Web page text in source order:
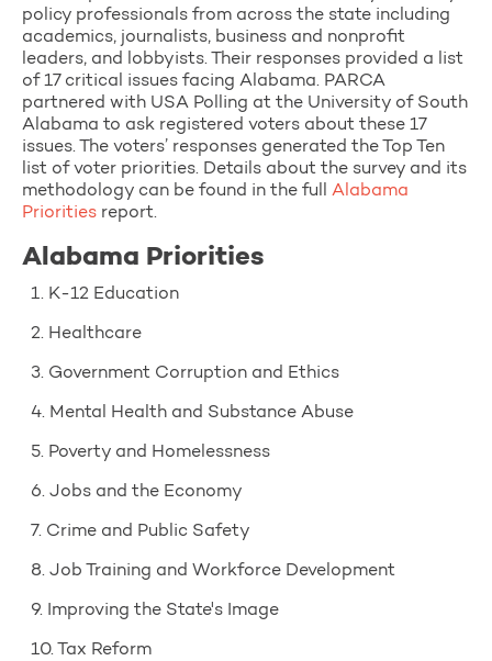
policy professionals from across the state including
academics, journalists, business and nonprofit
leaders, and lobbyists. Their responses provided a list
of 17 critical issues facing Alabama. PARCA
partnered with USA Polling at the University of South
Alabama to ask registered voters about these 17
issues. The voters’ responses generated the Top Ten
list of voter priorities. Details about the survey and its
methodology can be found in the full Alabama
Priorities report.
Alabama Priorities
1. K-12 Education
2. Healthcare
3. Government Corruption and Ethics
4. Mental Health and Substance Abuse
5. Poverty and Homelessness
6. Jobs and the Economy
7. Crime and Public Safety
8. Job Training and Workforce Development
9. Improving the State's Image
10. Tax Reform